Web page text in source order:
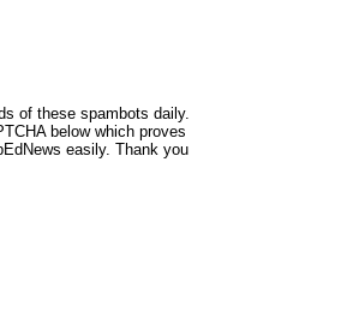
of these spambots daily.
below which proves
easily. Thank you